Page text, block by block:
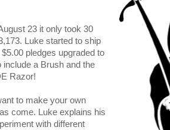
23 it only took 30
Luke started to ship
pledges upgraded to
include a Brush and the
Razor!
to make your own
come. Luke explains his
with different